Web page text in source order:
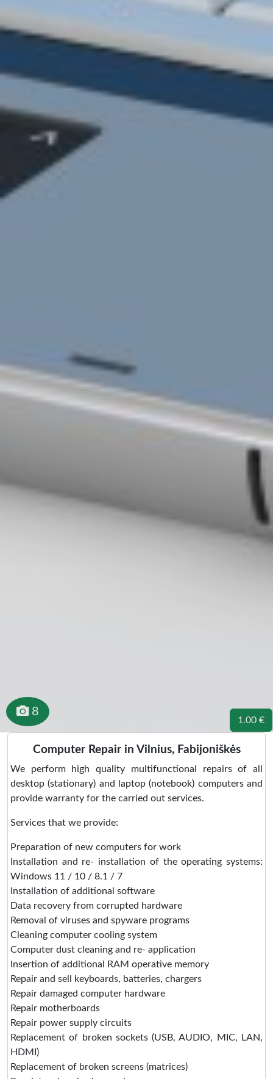
1.00 €
8
Computer Repair in Vilnius, Fabijoniškės
We perform high quality multifunctional repairs of all
desktop (stationary) and laptop (notebook) computers and
provide warranty for the carried out services.
Services that we provide:
Preparation of new computers for work
Installation and re- installation of the operating systems:
Windows 11 / 10 / 8.1 / 7
Installation of additional software
Data recovery from corrupted hardware
Removal of viruses and spyware programs
Cleaning computer cooling system
Computer dust cleaning and re- application
Insertion of additional RAM operative memory
Repair and sell keyboards, batteries, chargers
Repair damaged computer hardware
Repair motherboards
Repair power supply circuits
Replacement of broken sockets (USB, AUDIO, MIC, LAN,
HDMI)
Replacement of broken screens (matrices)